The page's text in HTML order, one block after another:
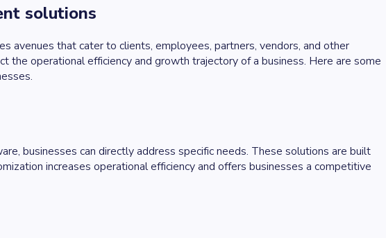
solutions
avenues that cater to clients, employees, partners, vendors, and other
the operational efficiency and growth trajectory of a business. Here are some
businesses can directly address specific needs. These solutions are built
increases operational efficiency and offers businesses a competitive